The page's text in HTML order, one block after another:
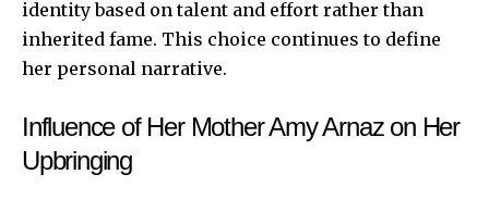
identity based on talent and effort rather than
inherited fame. This choice continues to define
her personal narrative.
Influence of Her Mother Amy Arnaz on Her
Upbringing